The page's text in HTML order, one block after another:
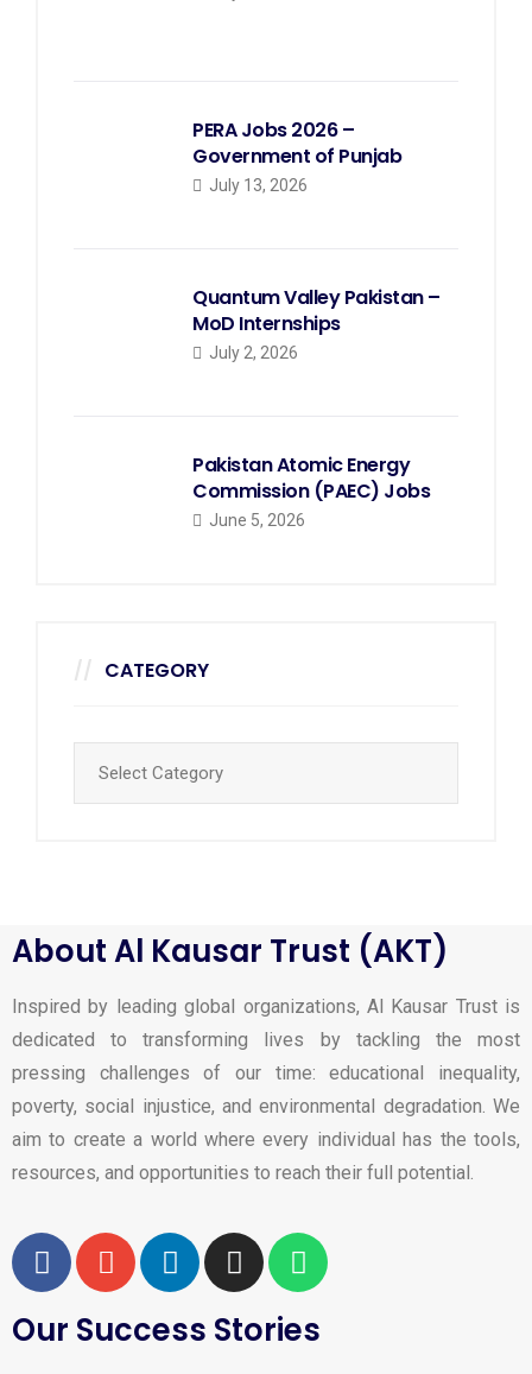
PERA Jobs 2026 –
Government of Punjab
July 13, 2026
Quantum Valley Pakistan –
MoD Internships
July 2, 2026
Pakistan Atomic Energy
Commission (PAEC) Jobs
June 5, 2026
CATEGORY
About Al Kausar Trust (AKT)
Inspired by leading global organizations, Al Kausar Trust is
dedicated to transforming lives by tackling the most
pressing challenges of our time: educational inequality,
poverty, social injustice, and environmental degradation. We
aim to create a world where every individual has the tools,
resources, and opportunities to reach their full potential.
Our Success Stories